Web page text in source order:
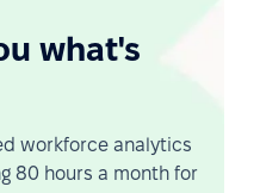
what's
workforce analytics
80 hours a month for